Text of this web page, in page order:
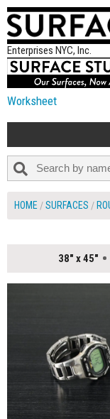
Enterprises NYC, Inc.
Worksheet
ALL NEW
HOME SURFACES
38" x 45"